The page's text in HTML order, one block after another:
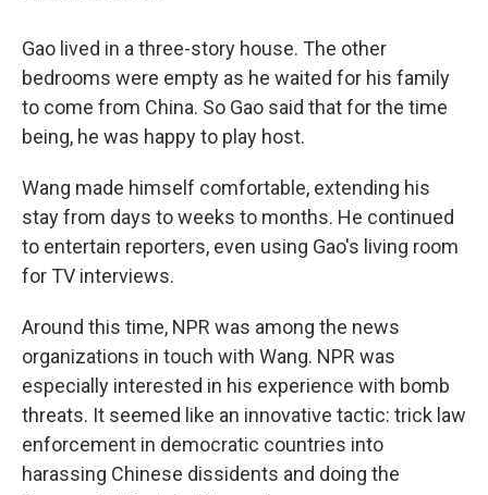
Gao lived in a three-story house. The other
bedrooms were empty as he waited for his family
to come from China. So Gao said that for the time
being, he was happy to play host.
Wang made himself comfortable, extending his
stay from days to weeks to months. He continued
to entertain reporters, even using Gao's living room
for TV interviews.
Around this time, NPR was among the news
organizations in touch with Wang. NPR was
especially interested in his experience with bomb
threats. It seemed like an innovative tactic: trick law
enforcement in democratic countries into
harassing Chinese dissidents and doing the